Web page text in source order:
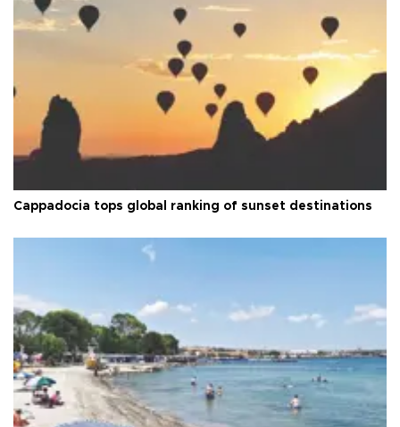
Cappadocia tops global ranking of sunset destinations